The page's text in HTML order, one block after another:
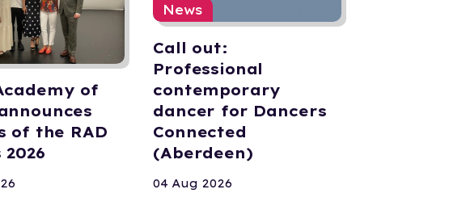
of
of the RAD
News
Call out:
Professional
contemporary
dancer for Dancers
Connected
(Aberdeen)
04 Aug 2026